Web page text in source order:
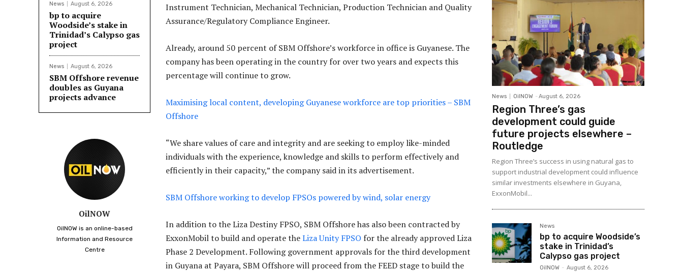
News August 6, 2026
bp to acquire
Woodside’s stake in
Trinidad’s Calypso gas
project
News August 6, 2026
SBM Offshore revenue
doubles as Guyana
projects advance
OilNOW
OilNOW is an online-based
Information and Resource
Centre
Instrument Technician, Mechanical Technician, Production Technician and Quality
Assurance/Regulatory Compliance Engineer.
Already, around 50 percent of SBM Offshore’s workforce in office is Guyanese. The
company has been operating in the country for over two years and expects this
percentage will continue to grow.
Maximising local content, developing Guyanese workforce are top priorities – SBM
Offshore
“We share values of care and integrity and are seeking to employ like-minded
individuals with the experience, knowledge and skills to perform effectively and
efficiently in their capacity,” the company said in its advertisement.
SBM Offshore working to develop FPSOs powered by wind, solar energy
In addition to the Liza Destiny FPSO, SBM Offshore has also been contracted by
ExxonMobil to build and operate theLiza Unity FPSO for the already approved Liza
Phase 2 Development. Following government approvals for the third development
in Guyana at Payara, SBM Offshore will proceed from the FEED stage to build the
News OilNOW - August 6, 2026
Region Three’s gas
development could guide
future projects elsewhere –
Routledge
Region Three’s success in using natural gas to
support industrial development could influence
similar investments elsewhere in Guyana,
ExxonMobil...
News
bp to acquire Woodside’s
stake in Trinidad’s
Calypso gas project
OilNOW - August 6, 2026